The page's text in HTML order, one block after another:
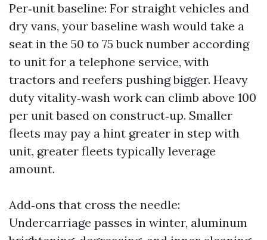
Per‑unit baseline: For straight vehicles and
dry vans, your baseline wash would take a
seat in the 50 to 75 buck number according
to unit for a telephone service, with
tractors and reefers pushing bigger. Heavy
duty vitality‑wash work can climb above 100
per unit based on construct‑up. Smaller
fleets may pay a hint greater in step with
unit, greater fleets typically leverage
amount.
Add‑ons that cross the needle:
Undercarriage passes in winter, aluminum